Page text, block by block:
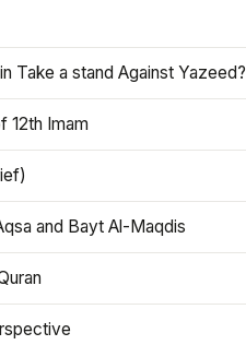
Take a stand Against Yazeed?
12th Imam
and Bayt Al-Maqdis